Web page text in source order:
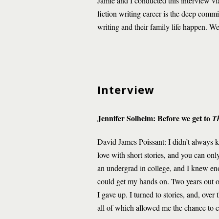
fiction writing career is the deep
writing and their family life happen.
Interview
Jennifer Solheim: Before we get to
David James Poissant: I didn’t
love with short stories, and you can
an undergrad in college, and I knew
could get my hands on. Two years out
I gave up. I turned to stories, and,
all of which allowed me the chance to